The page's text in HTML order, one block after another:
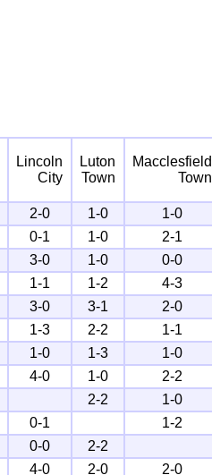
Lincoln
City
Luton
Town
Macclesfield
Town
2-0 1-0 1-0
0-1 1-0 2-1
3-0 1-0 0-0
1-1 1-2 4-3
3-0 3-1 2-0
1-3 2-2 1-1
1-0 1-3 1-0
4-0 1-0 2-2
2-2 1-0
0-1 1-2
0-0 2-2
4-0 2-0 2-0